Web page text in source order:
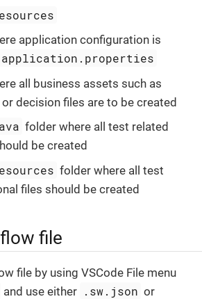
application configuration is
application.properties
all business assets such as
decision files are to be created
folder where all test related
be created
folder where all test
files should be created
file
file by using VSCode File menu
and use either .sw.json or